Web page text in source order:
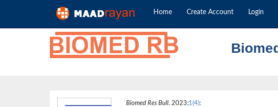
Home Create Account Login
Biomed Res Bull. 2023;1(4):